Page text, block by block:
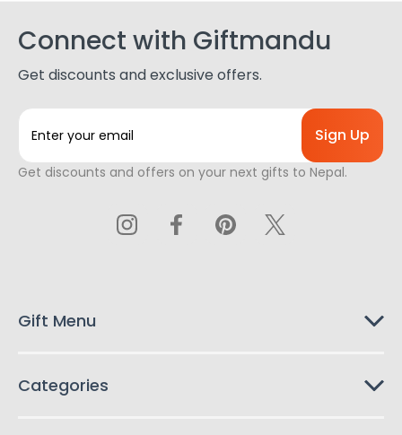
Connect with Giftmandu
Get discounts and exclusive offers.
E
a
i
s
Get discounts and offers on your next gifts to Nepal.
Gift Menu
Categories